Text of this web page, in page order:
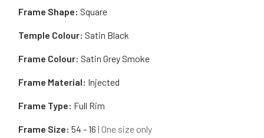
Frame Material: Injected
Frame Shape: Square
Frame Type: Full Rim
Temple Colour: Satin Black
Frame Size: 54 - 16 | One size only
Frame Colour: Satin Grey Smoke